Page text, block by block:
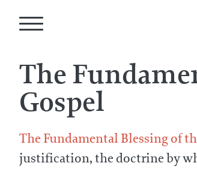
The
Gospel
The Fundamental Blessing of
justification, the doctrine by